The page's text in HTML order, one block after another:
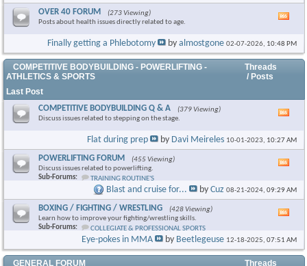
OVER 40 FORUM
(273 Viewing)
Posts about health issues directly related to age.
RSS
feed
Finally getting a Phlebotomy byalmostgone 02-07-2026, 10:48 PM
COMPETITIVE BODYBUILDING - POWERLIFTING -
ATHLETICS & SPORTS
Threads
/ Posts
Last Post
COMPETITIVE BODYBUILDING Q & A
(379 Viewing)
Discuss issues related to stepping on the stage.
RSS
Flat during prep by Davi Meireles 10-01-2023, 10:27 AM
POWERLIFTING FORUM
(455 Viewing)
Discuss issues related to powerlifting.
Sub-Forums:
TRAINING ROUTINE'S
RSS
Blast and cruise for... byCuz 08-21-2024,09:29 AM
BOXING / FIGHTING / WRESTLING
(428 Viewing)
Learn how to improve your fighting/wrestling skills.
Sub-Forums:
COLLEGIATE & PROFESSIONAL SPORTS
RSS
feed
Eye-pokes in MMA by Beetlegeuse 12-18-2025,07:51 AM
GENERAL FORUM
Threads